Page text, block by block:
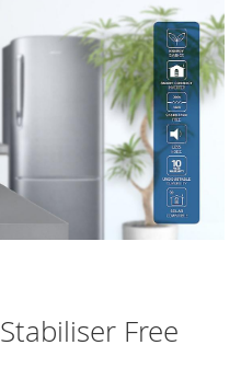
Stabiliser Free